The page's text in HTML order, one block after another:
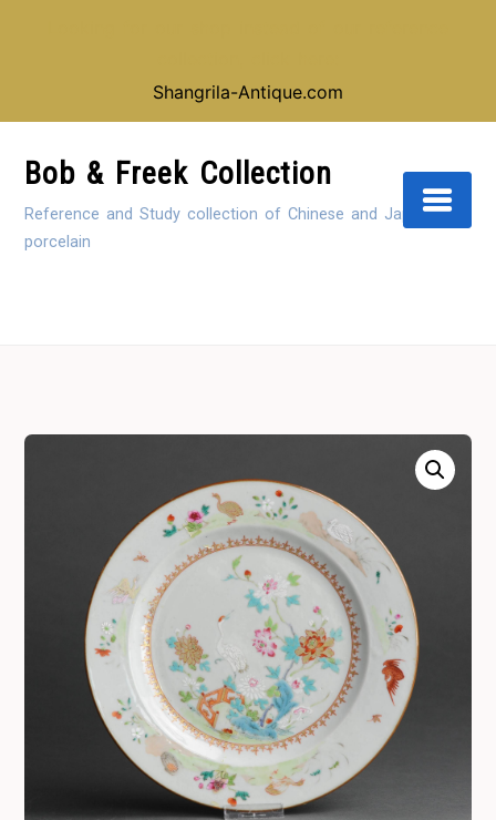
Shangrila-Antique.com
ContentBob & Freek Collection
Reference and Study collection of Chinese and Japanese
porcelain